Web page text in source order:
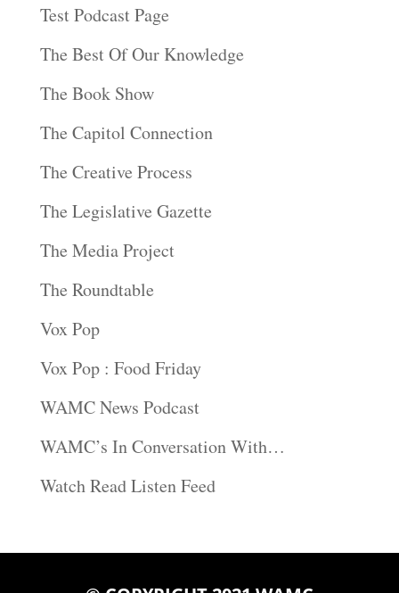
Test Podcast Page
The Best Of Our Knowledge
The Book Show
The Capitol Connection
The Creative Process
The Legislative Gazette
The Media Project
The Roundtable
Vox Pop
Vox Pop : Food Friday
WAMC News Podcast
WAMC’s In Conversation With…
Watch Read Listen Feed